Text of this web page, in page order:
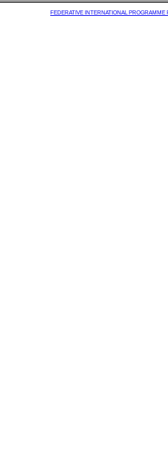
FEDERATIVE INTERNATIONAL